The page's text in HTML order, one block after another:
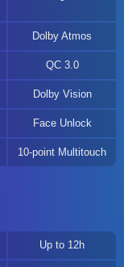
Dolby Atmos
QC 3.0
Dolby Vision
Face Unlock
10-point Multitouch
Up to 12h